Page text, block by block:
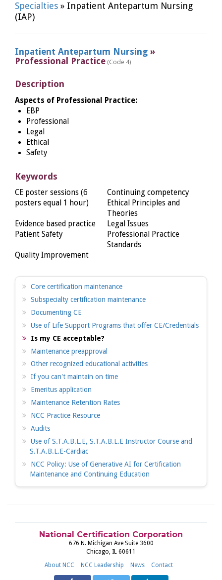
Specialties » Inpatient Antepartum Nursing
(IAP)
Inpatient Antepartum Nursing »
Professional Practice (Code 4)
Description
Aspects of Professional Practice:
EBP
Professional
Legal
Ethical
Safety
Keywords
CE poster sessions (6
posters equal 1 hour)
Continuing competency
Ethical Principles and
Theories
Evidence based practice
Legal Issues
Patient Safety
Professional Practice
Standards
Quality Improvement
Core certification maintenance
Subspecialty certification maintenance
Documenting CE
Use of Life Support Programs that offer CE/Credentials
Is my CE acceptable?
Maintenance preapproval
Other recognized educational activities
If you can't maintain on time
Emeritus application
Maintenance Retention Rates
NCC Practice Resource
Audits
Use of S.T.A.B.L.E, S.T.A.B.L.E Instructor Course and
S.T.A.B.L.E-Cardiac
NCC Policy: Use of Generative AI for Certification
Maintenance and Continuing Education
National Certification Corporation
676 N. Michigan Ave Suite 3600
Chicago, IL 60611
About NCC
NCC Leadership News Contact